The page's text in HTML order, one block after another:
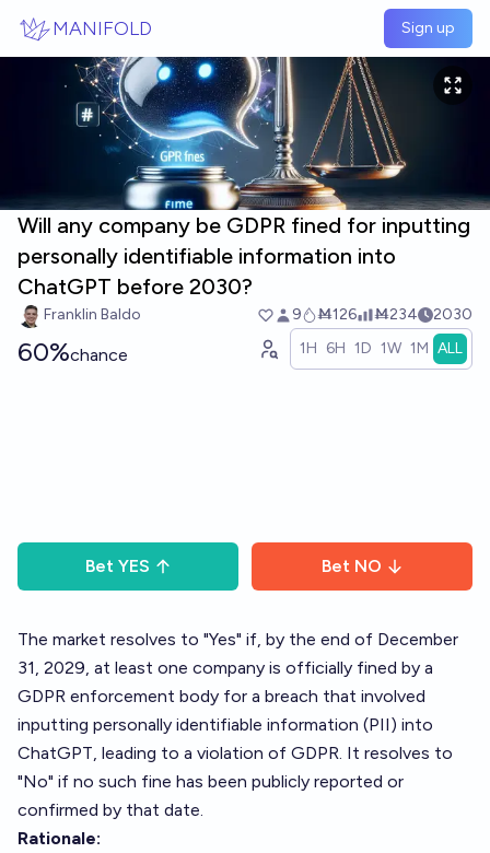
MANIFOLD Sign up
Will any company be GDPR fined for inputting
personally identifiable information into
ChatGPT before 2030?
Franklin Baldo 9 Ṁ126 Ṁ234 2030
60%chance 1H 6H 1D 1W 1M ALL
Bet YES Bet NO
The market resolves to "Yes" if, by the end of December
31, 2029, at least one company is officially fined by a
GDPR enforcement body for a breach that involved
inputting personally identifiable information (PII) into
ChatGPT, leading to a violation of GDPR. It resolves to
"No" if no such fine has been publicly reported or
confirmed by that date.
Rationale: